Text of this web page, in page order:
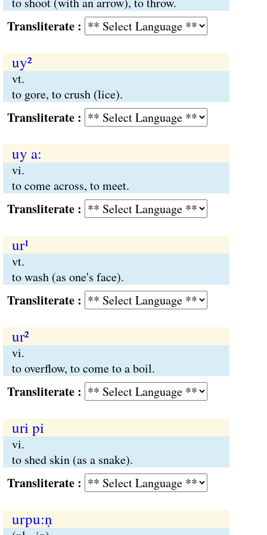
:
uy²
vt.
to gore, to crush (lice).
:
uy a:
vi.
to come across, to meet.
:
ur¹
vt.
to wash (as one's face).
:
ur²
vi.
to overflow, to come to a boil.
:
uri pi
vi.
to shed skin (as a snake).
:
urpu:ṇ